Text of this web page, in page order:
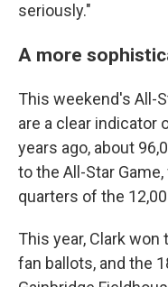
seriously."
A more
This weekend's All-
are a clear indicator
years ago, about
to the All-Star
quarters of the
This year, Clark
fan ballots, and the